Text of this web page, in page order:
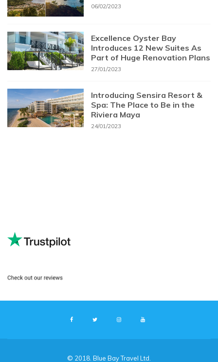
06/02/2023
Excellence Oyster Bay
Introduces 12 New Suites As
Part of Huge Renovation Plans
27/01/2023
Introducing Sensira Resort &
Spa: The Place to Be in the
Riviera Maya
24/01/2023
© 2018. Blue Bay Travel Ltd.